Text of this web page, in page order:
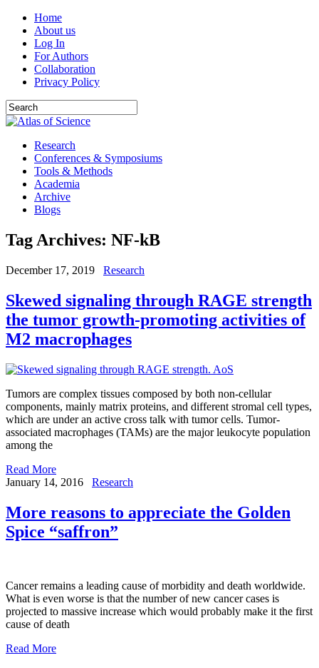
Home
About us
Log In
For Authors
Collaboration
Privacy Policy
Research
Conferences & Symposiums
Tools & Methods
Academia
Archive
Blogs
Tag Archives: NF-kB
December 17, 2019 Research
Skewed signaling through RAGE strength
the tumor growth-promoting activities of
M2 macrophages
Tumors are complex tissues composed by both non-cellular
components, mainly matrix proteins, and different stromal cell types,
which are under an active cross talk with tumor cells. Tumor-
associated macrophages (TAMs) are the major leukocyte population
among the
Read More
January 14, 2016
Research
More reasons to appreciate the Golden
Spice “saffron”
Cancer remains a leading cause of morbidity and death worldwide.
What is even worse is that the number of new cancer cases is
projected to massive increase which would probably make it the first
cause of death
Read More